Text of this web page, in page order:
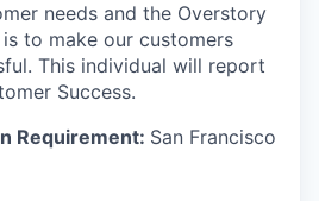
needs and the Overstory
to make our customers
This individual will report
Success.
Requirement: San Francisco